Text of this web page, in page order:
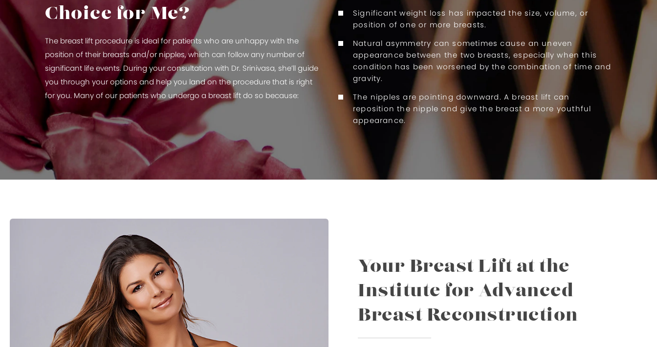
Choice for Me?
The breast lift procedure is ideal for patients who are unhappy with the
position of their breasts and/or nipples, which can follow any number of
significant life events. During your consultation with Dr. Srinivasa, she’ll guide
you through your options and help you land on the procedure that is right
for you. Many of our patients who undergo a breast lift do so because:
Significant weight loss has impacted the size, volume, or
position of one or more breasts.
Natural asymmetry can sometimes cause an uneven
appearance between the two breasts, especially when this
condition has been worsened by the combination of time and
gravity.
The nipples are pointing downward. A breast lift can
reposition the nipple and give the breast a more youthful
appearance.
Your Breast Lift at the
Institute for Advanced
Breast Reconstruction